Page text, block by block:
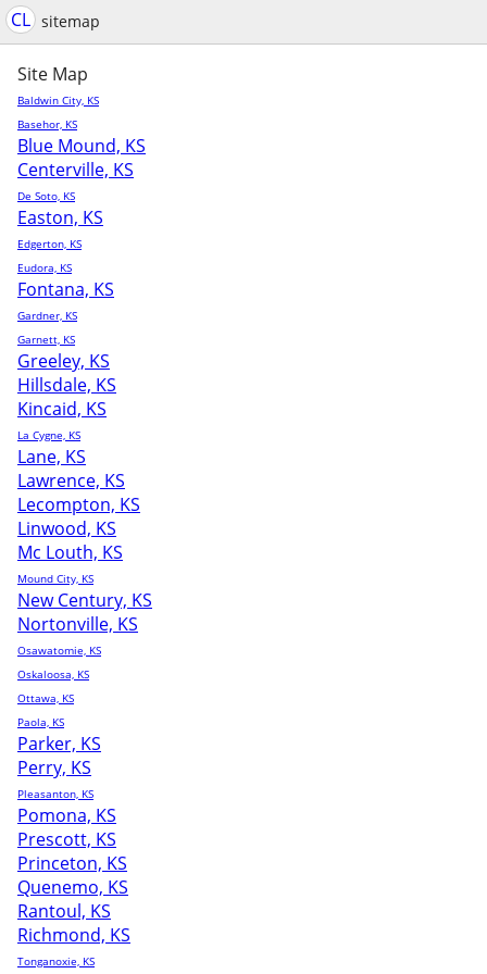
CL sitemap
Site Map
Baldwin City, KS
Basehor, KS
Blue Mound, KS
Centerville, KS
De Soto, KS
Easton, KS
Edgerton, KS
Eudora, KS
Fontana, KS
Gardner, KS
Garnett, KS
Greeley, KS
Hillsdale, KS
Kincaid, KS
La Cygne, KS
Lane, KS
Lawrence, KS
Lecompton, KS
Linwood, KS
Mc Louth, KS
Mound City, KS
New Century, KS
Nortonville, KS
Osawatomie, KS
Oskaloosa, KS
Ottawa, KS
Paola, KS
Parker, KS
Perry, KS
Pleasanton, KS
Pomona, KS
Prescott, KS
Princeton, KS
Quenemo, KS
Rantoul, KS
Richmond, KS
Tonganoxie, KS